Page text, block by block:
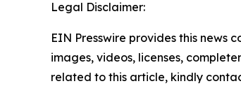
Legal Disclaimer:
EIN Presswire provides this
images, videos, licenses,
related to this article, kindly